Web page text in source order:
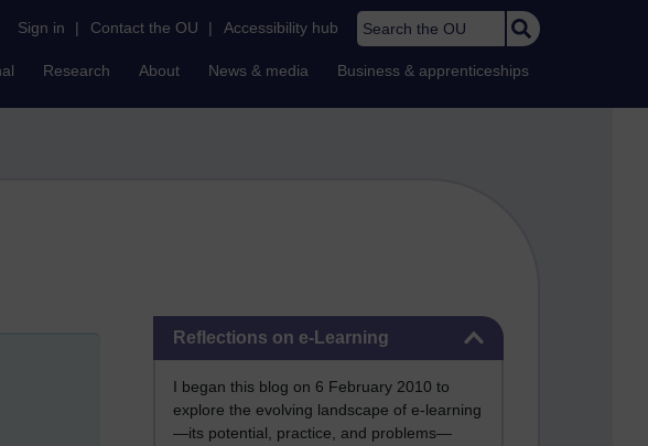
Sign in | Contact the OU | Accessibility hub Search the OU
Research About News & media Business & apprenticeships
Reflections on e-Learning
I began this blog on 6 February 2010 to
explore the evolving landscape of e-learning
—its potential, practice, and problems—